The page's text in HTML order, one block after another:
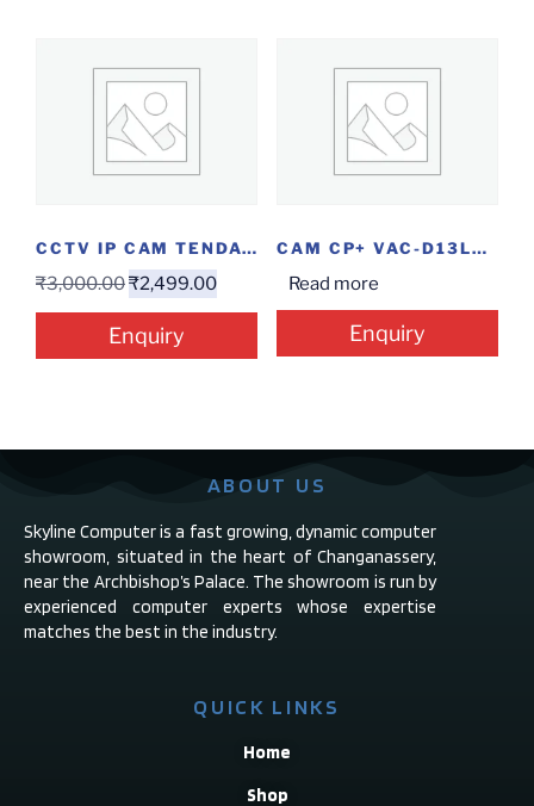
CCTV IP CAM TENDAC80
₹3,000.00₹2,499.00
Enquiry
CAM CP+ VAC-D13L2 DOME 1.3MP
Read more
Enquiry
ABOUT US
Skyline Computer is a fast growing, dynamic computer
showroom, situated in the heart of Changanassery,
near the Archbishop’s Palace. The showroom is run by
experienced computer experts whose expertise
matches the best in the industry.
QUICK LINKS
Home
Shop